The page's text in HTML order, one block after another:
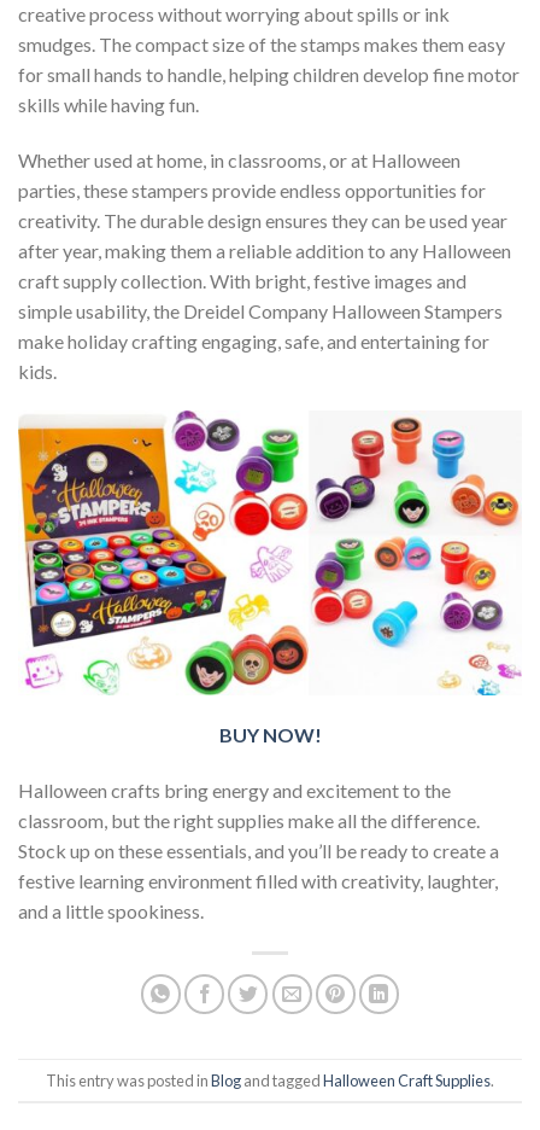
creative process without worrying about spills or ink
smudges. The compact size of the stamps makes them easy
for small hands to handle, helping children develop fine motor
skills while having fun.
Whether used at home, in classrooms, or at Halloween
parties, these stampers provide endless opportunities for
creativity. The durable design ensures they can be used year
after year, making them a reliable addition to any Halloween
craft supply collection. With bright, festive images and
simple usability, the Dreidel Company Halloween Stampers
make holiday crafting engaging, safe, and entertaining for
kids.
BUY NOW!
Halloween crafts bring energy and excitement to the
classroom, but the right supplies make all the difference.
Stock up on these essentials, and you’ll be ready to create a
festive learning environment filled with creativity, laughter,
and a little spookiness.
This entry was posted inBlogand taggedHalloween Craft Supplies.